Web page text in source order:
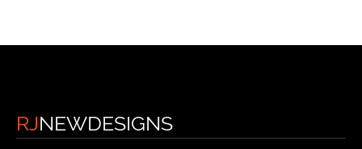
RJNEWDESIGNS